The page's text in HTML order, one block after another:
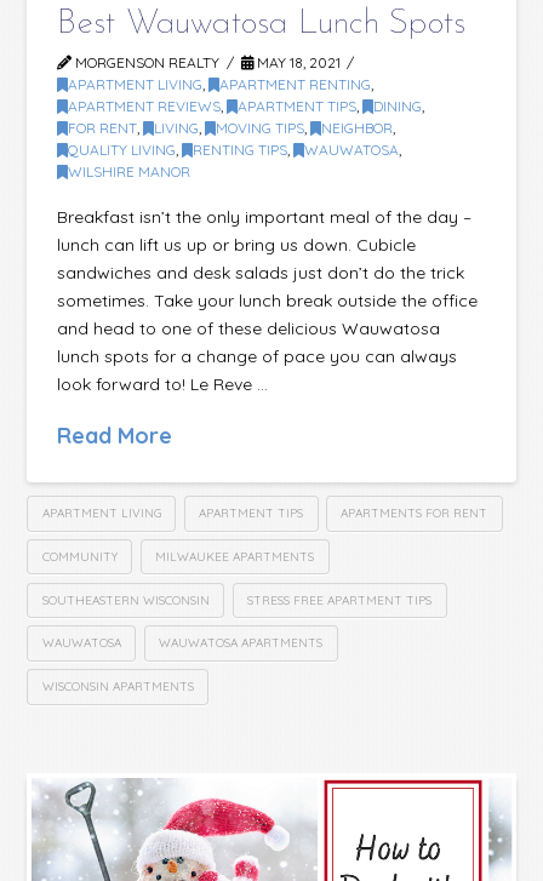
Best Wauwatosa Lunch Spots
MORGENSON REALTY
MAY 18, 2021
APARTMENT LIVING , APARTMENT RENTING
APARTMENT REVIEWS , APARTMENT TIPS , DINING
FOR RENT , LIVING , MOVING TIPS , NEIGHBOR
QUALITY LIVING , RENTING TIPS , WAUWATOSA
WILSHIRE MANOR
Breakfast isn’t the only important meal of the day –
lunch can lift us up or bring us down. Cubicle
sandwiches and desk salads just don’t do the trick
sometimes. Take your lunch break outside the office
and head to one of these delicious Wauwatosa
lunch spots for a change of pace you can always
look forward to! Le Reve …
Read More
APARTMENT LIVING APARTMENT TIPS APARTMENTS FOR RENT
COMMUNITY MILWAUKEE APARTMENTS
SOUTHEASTERN WISCONSIN STRESS FREE APARTMENT TIPS
WAUWATOSA WAUWATOSA APARTMENTS
WISCONSIN APARTMENTS